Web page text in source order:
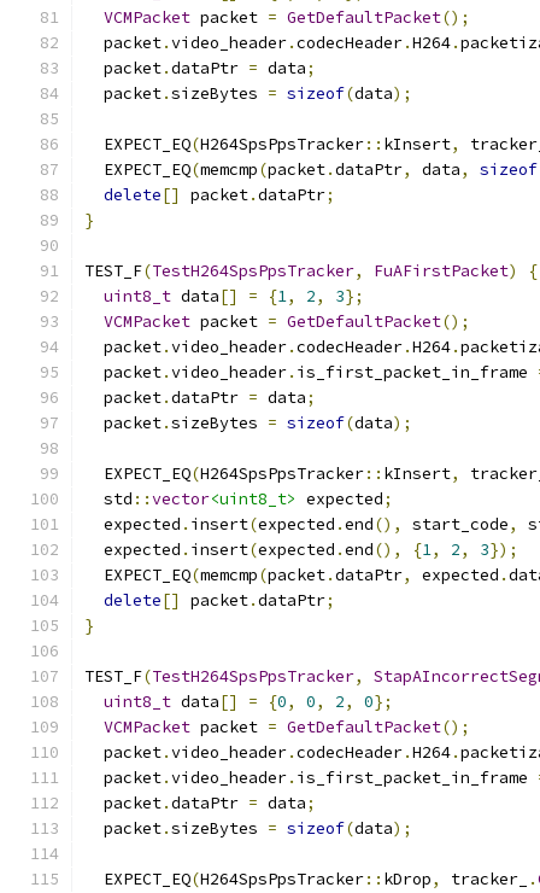
VCMPacket packet = GetDefaultPacket();
  packet
.video_header.codecHeader.H264.
  packet
.dataPtr = data;
  packet
.sizeBytes = sizeof(data);
  EXPECT_EQ
(H264SpsPpsTracker:: kInsert,
  EXPECT_EQ
(memcmp(packet.dataPtr, data, sizeof
delete[] packet.dataPtr;
}
TEST_F(TestH264SpsPpsTracker, FuAFirstPacket)
{
uint8_t data[] = {1, 2, 3};
VCMPacket packet = GetDefaultPacket();
  packet
.video_header.codecHeader.H264.
  packet
.video_header. is_first_packet_in_frame
  packet
.dataPtr = data;
  packet
.sizeBytes = sizeof(data);
  EXPECT_EQ
(H264SpsPpsTracker:: kInsert,
  std
::vector<uint8_t> expected;
  expected
. insert(expected .end(), start_code,
  expected
. insert(expected .end(), {1, 2, 3});
  EXPECT_EQ
(memcmp(packet.dataPtr, expected .
delete[] packet.dataPtr;
}
TEST_F(TestH264SpsPpsTracker,
uint8_t data[] = {0, 0, 2, 0};
VCMPacket packet = GetDefaultPacket();
  packet
.video_header.codecHeader.H264.
  packet
.video_header. is_first_packet_in_frame
  packet
.dataPtr = data;
  packet
.sizeBytes = sizeof(data);
  EXPECT_EQ
(H264SpsPpsTracker:: kDrop, tracker_ .